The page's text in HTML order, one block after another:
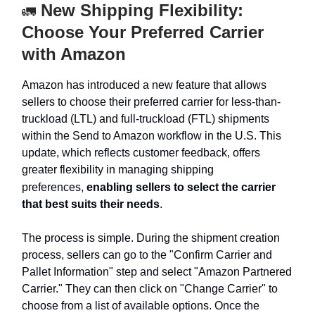
🚛 New Shipping Flexibility:
Choose Your Preferred Carrier
with Amazon
Amazon has introduced a new feature that allows
sellers to choose their preferred carrier for less-than-
truckload (LTL) and full-truckload (FTL) shipments
within the Send to Amazon workflow in the U.S. This
update, which reflects customer feedback, offers
greater flexibility in managing shipping
preferences, enabling sellers to select the carrier
that best suits their needs.
The process is simple. During the shipment creation
process, sellers can go to the "Confirm Carrier and
Pallet Information" step and select "Amazon Partnered
Carrier." They can then click on "Change Carrier" to
choose from a list of available options. Once the